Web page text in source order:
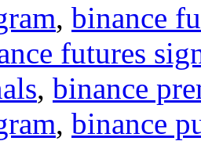
, binance
futures
, binance
, binance